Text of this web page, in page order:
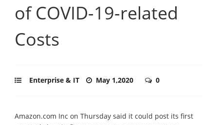
of COVID-19-related
Costs
Enterprise & IT May 1,2020 0
Amazon.com Inc on Thursday said it could post its first